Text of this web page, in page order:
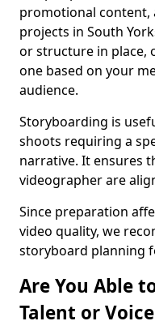
promotional content,
projects in South
or structure in place,
one based on your
audience.
Storyboarding is
shoots requiring a
narrative. It ensures
videographer are
Since preparation
video quality, we
storyboard planning
Are You Able
Talent or